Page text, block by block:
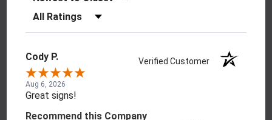
Filter Reviews by Rating
Cody P. Verified Customer
Aug 6, 2026
Great signs!
Recommend this Company